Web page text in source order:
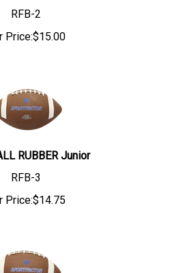
RFB-2
Price:$15.00
RUBBER Junior
RFB-3
Price:$14.75